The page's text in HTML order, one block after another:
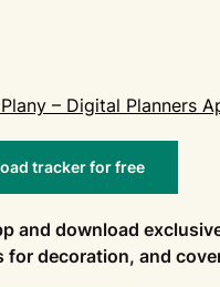
– Digital Planners
tracker for free
and download
for decoration, and